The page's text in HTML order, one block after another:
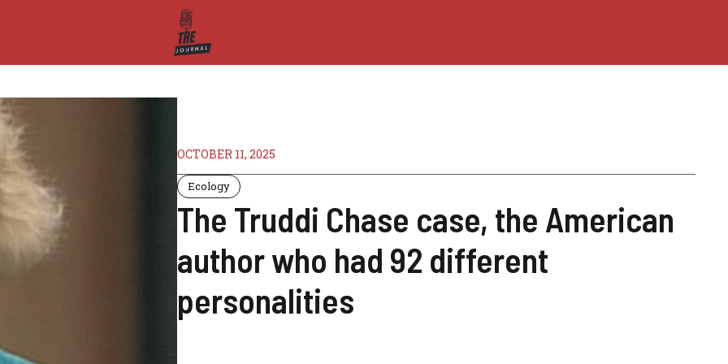
OCTOBER 11, 2025
Ecology
The Truddi Chase case, the American
author who had 92 different
personalities